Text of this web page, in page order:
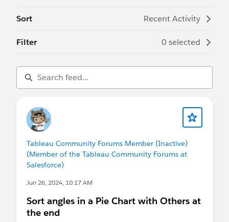
Sort Recent Activity
Filter 0 selected
Tableau Community Forums Member (Inactive)
(Member of the Tableau Community Forums at
Salesforce)
Jun 26, 2024, 10:17 AM
Sort angles in a Pie Chart with Others at
the end